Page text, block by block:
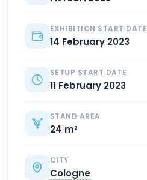
EXHIBITION START DATE
14 February 2023
SETUP START DATE
11 February 2023
STAND AREA
24 m²
CITY
Cologne